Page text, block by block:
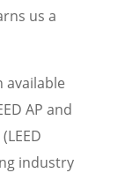
us a
available
AP and
(LEED
industry